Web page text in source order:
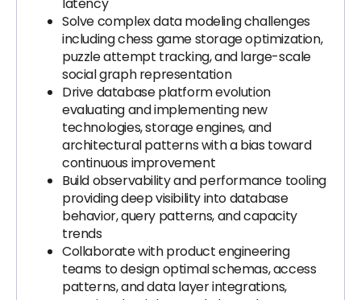
Solve complex data modeling challenges
including chess game storage optimization,
puzzle attempt tracking, and large-scale
social graph representation
Drive database platform evolution
evaluating and implementing new
technologies, storage engines, and
architectural patterns with a bias toward
continuous improvement
Build observability and performance tooling
providing deep visibility into database
behavior, query patterns, and capacity
trends
Collaborate with product engineering
teams to design optimal schemas, access
patterns, and data layer integrations,